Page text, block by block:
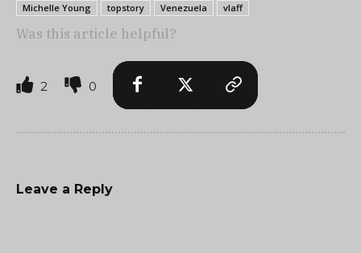
Michelle Young
topstory Venezuela vlaff
Was this article helpful?
2 0
Leave a Reply